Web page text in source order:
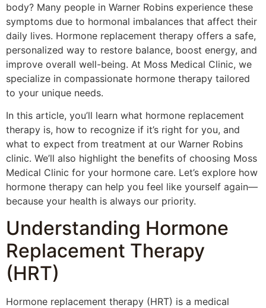
body? Many people in Warner Robins experience these
symptoms due to hormonal imbalances that affect their
daily lives. Hormone replacement therapy offers a safe,
personalized way to restore balance, boost energy, and
improve overall well-being. At Moss Medical Clinic, we
specialize in compassionate hormone therapy tailored
to your unique needs.
In this article, you’ll learn what hormone replacement
therapy is, how to recognize if it’s right for you, and
what to expect from treatment at our Warner Robins
clinic. We’ll also highlight the benefits of choosing Moss
Medical Clinic for your hormone care. Let’s explore how
hormone therapy can help you feel like yourself again—
because your health is always our priority.
Understanding Hormone
Replacement Therapy
(HRT)
Hormone replacement therapy (HRT) is a medical